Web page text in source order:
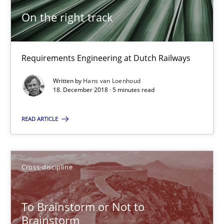
On the right track
Requirements Engineering at Dutch Railways
Written by Hans van Loenhoud
18. December 2018 · 5 minutes read
READ ARTICLE
Cross-discipline
To Brainstorm or Not to
Brainstorm
Functional Requirements and their levels of granularity
What are the levels of granularity of functional requirements
Methods Opinions
21.02.2017
15 minutes